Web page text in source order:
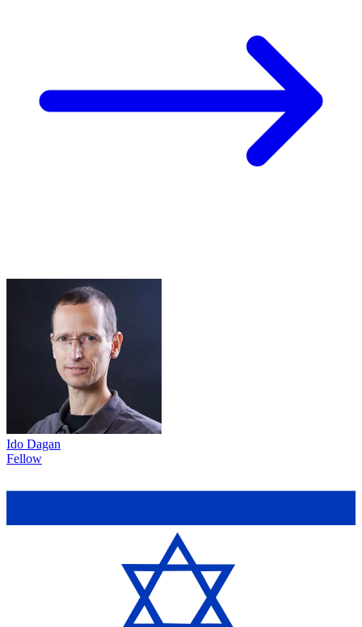
Ido Dagan
Fellow